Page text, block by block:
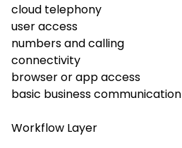
cloud telephony
user access
numbers and calling
connectivity
browser or app access
basic business communication
Workflow Layer